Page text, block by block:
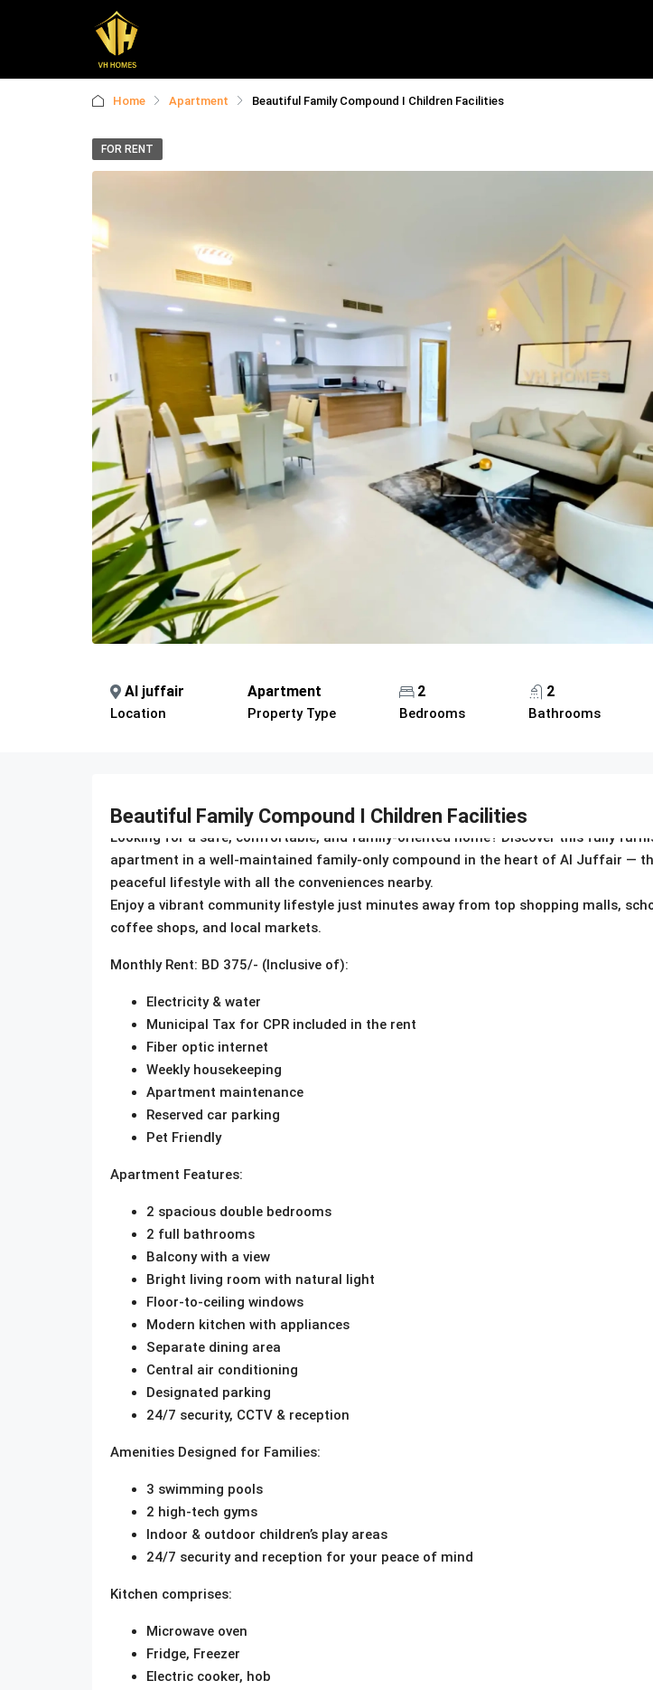
Home Apartment Beautiful Family Compound I Children Facilities
FOR RENT
Al juffair
Location
Apartment
Property Type
2
Bedrooms
2
Bathrooms
Beautiful Family Compound I Children Facilities
Looking for a safe, comfortable, and family-oriented home? Discover this fully
apartment in a well-maintained family-only compound in the heart of Al Juffair —
peaceful lifestyle with all the conveniences nearby.
Enjoy a vibrant community lifestyle just minutes away from top shopping malls,
coffee shops, and local markets.
Monthly Rent: BD 375/- (Inclusive of):
Electricity & water
Municipal Tax for CPR included in the rent
Fiber optic internet
Weekly housekeeping
Apartment maintenance
Reserved car parking
Pet Friendly
Apartment Features:
2 spacious double bedrooms
2 full bathrooms
Balcony with a view
Bright living room with natural light
Floor-to-ceiling windows
Modern kitchen with appliances
Separate dining area
Central air conditioning
Designated parking
24/7 security, CCTV & reception
Amenities Designed for Families:
3 swimming pools
2 high-tech gyms
Indoor & outdoor children’s play areas
24/7 security and reception for your peace of mind
Kitchen comprises:
Microwave oven
Fridge, Freezer
Electric cooker, hob